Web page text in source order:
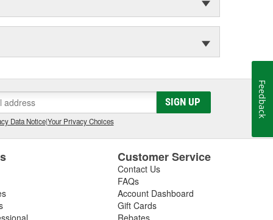
SIGN UP
Data Notice|Your Privacy Choices
Customer Service
Contact Us
FAQs
Account Dashboard
Gift Cards
Rebates
Feedback